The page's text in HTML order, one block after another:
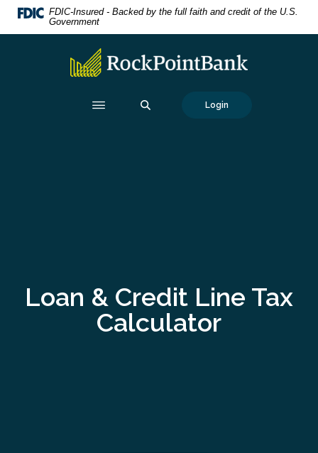
Home
DownloadFDIC-Insured - Backed by the full faith and credit of the U.S.
Government
RockPointBank
Login
Loan & Credit Line Tax
Calculator